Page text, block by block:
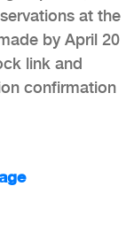
at the
by April 20
link and
confirmation